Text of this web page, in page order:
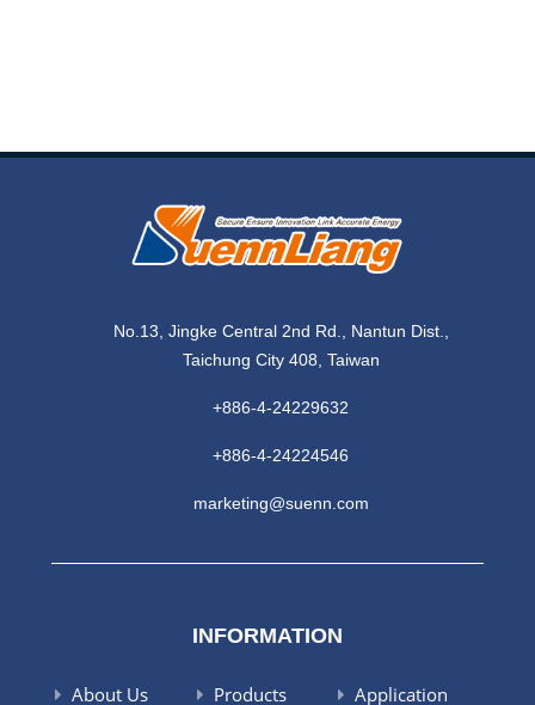
No.13, Jingke Central 2nd Rd., Nantun Dist.,
Taichung City 408, Taiwan
+886-4-24229632
+886-4-24224546
marketing@suenn.com
INFORMATION
About Us Products Application